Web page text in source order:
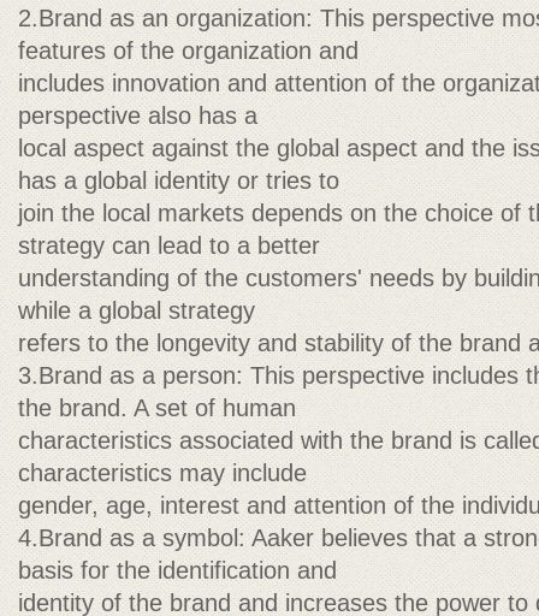
2.Brand as an organization: This perspective
features of the organization and
includes innovation and attention of the
perspective also has a
local aspect against the global aspect and the
has a global identity or tries to
join the local markets depends on the choice of
strategy can lead to a better
understanding of the customers' needs by
while a global strategy
refers to the longevity and stability of the brand
3.Brand as a person: This perspective includes
the brand. A set of human
characteristics associated with the brand is
characteristics may include
gender, age, interest and attention of the
4.Brand as a symbol: Aaker believes that a
basis for the identification and
identity of the brand and increases the power